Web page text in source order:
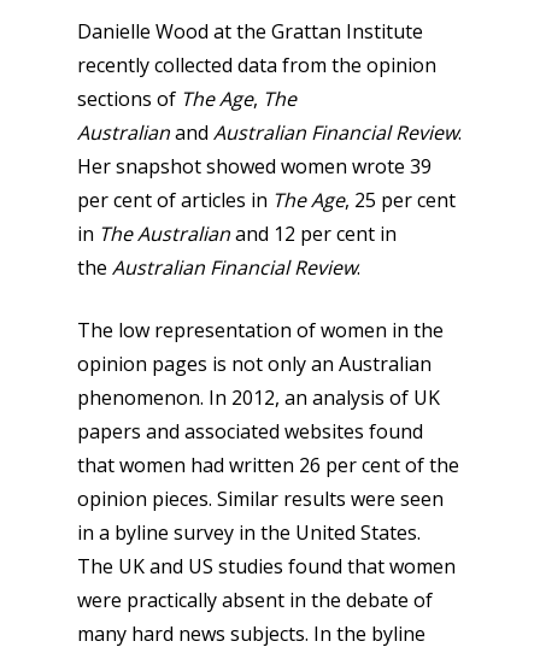
Danielle Wood at the Grattan Institute
recently collected data from the opinion
sections of The Age, The
Australianand Australian Financial Review.
Her snapshot showed women wrote 39
per cent of articles in The Age, 25 per cent
in The Australianand 12 per cent in
the Australian Financial Review.
The low representation of women in the
opinion pages is not only an Australian
phenomenon. In 2012, an analysis of UK
papers and associated websites found
that women had written 26 per cent of the
opinion pieces. Similar results were seen
in a byline survey in the United States.
The UK and US studies found that women
were practically absent in the debate of
many hard news subjects. In the byline